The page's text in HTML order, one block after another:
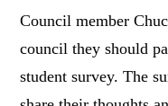
Council member
council they should
student survey. The